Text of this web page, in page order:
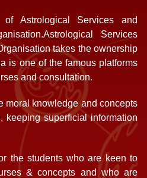
Astrological Services and
Services
takes the ownership
is one of the famous platforms
and consultation.
moral knowledge and concepts
keeping superficial information
the students who are keen to
& concepts and who are